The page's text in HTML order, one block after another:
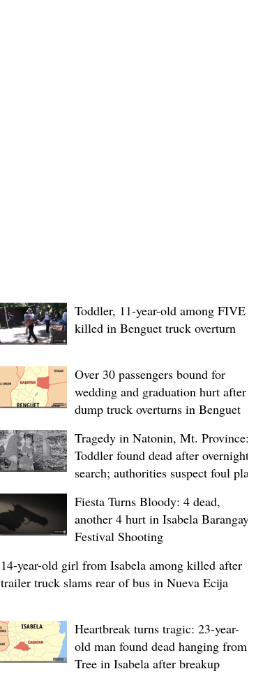
Toddler, 11-year-old among FIVE
killed in Benguet truck overturn
Over 30 passengers bound for
wedding and graduation hurt after
dump truck overturns in Benguet
Tragedy in Natonin, Mt. Province:
Toddler found dead after overnight
search; authorities suspect foul play
Fiesta Turns Bloody: 4 dead,
another 4 hurt in Isabela Barangay
Festival Shooting
14-year-old girl from Isabela among killed after
trailer truck slams rear of bus in Nueva Ecija
Heartbreak turns tragic: 23-year-
old man found dead hanging from
Tree in Isabela after breakup